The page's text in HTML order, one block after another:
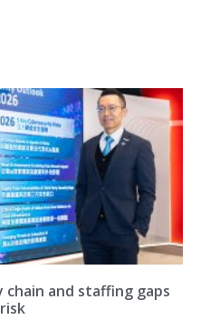
chain and staffing gaps